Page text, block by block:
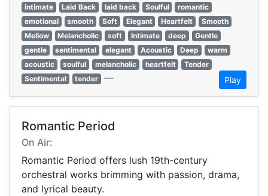
intimate
Laid Back laid back Soulful
romantic
emotional
smooth Soft Elegant Heartfelt
Smooth
Mellow
Melancholic soft Intimate deep
Gentle
gentle
sentimental elegant Acoustic Deep
warm
acoustic
soulful melancholic heartfelt
Tender
Sentimental
tender — Play
Romantic Period
On Air:
Romantic Period offers lush 19th-century
orchestral works brimming with passion, drama,
and lyrical beauty.